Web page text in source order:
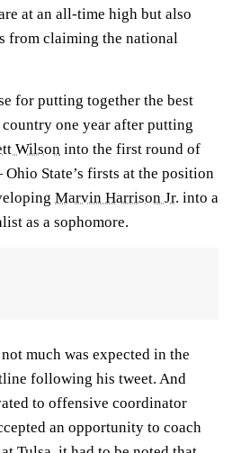
at an all-time high but also
from claiming the national
for putting together the best
one year after putting
Wilson into the first round of
State’s firsts at the position
Marvin Harrison Jr. into a
as a sophomore.
much was expected in the
following his tweet. And
to offensive coordinator
an opportunity to coach